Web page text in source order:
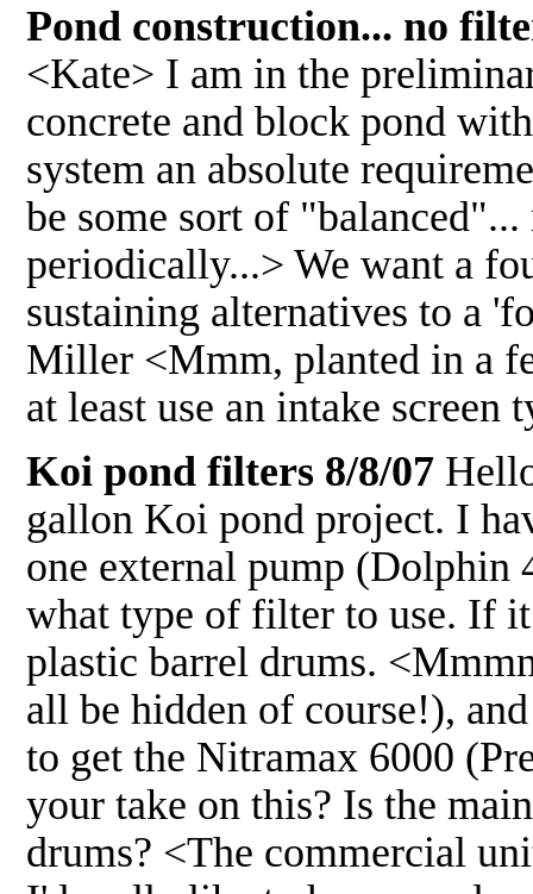
Pond construction... no
<Kate> I am in the
concrete and block pond
system an absolute
be some sort of
periodically...> We want a
sustaining alternatives to a
Miller <Mmm, planted in a
at least use an intake
Koi pond filters 8/8/07
gallon Koi pond project. I
one external pump
what type of filter to use. If
plastic barrel drums.
all be hidden of course!),
to get the Nitramax 6000
your take on this? Is the
drums? <The commercial